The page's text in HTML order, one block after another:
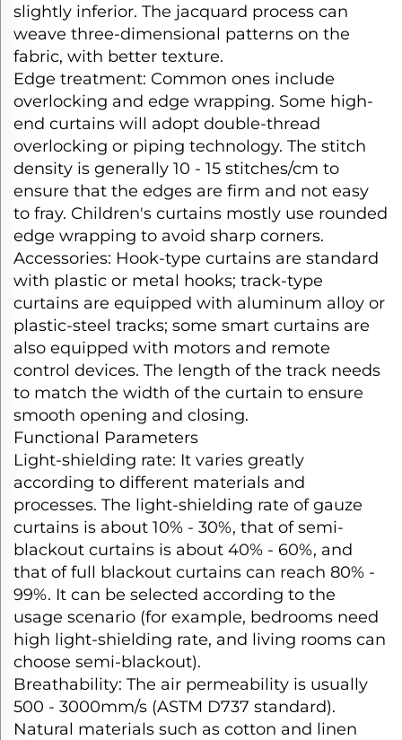
slightly inferior. The jacquard process can
weave three-dimensional patterns on the
fabric, with better texture.​
Edge treatment: Common ones include
overlocking and edge wrapping. Some high-
end curtains will adopt double-thread
overlocking or piping technology. The stitch
density is generally 10 - 15 stitches/cm to
ensure that the edges are firm and not easy
to fray. Children's curtains mostly use rounded
edge wrapping to avoid sharp corners.​
Accessories: Hook-type curtains are standard
with plastic or metal hooks; track-type
curtains are equipped with aluminum alloy or
plastic-steel tracks; some smart curtains are
also equipped with motors and remote
control devices. The length of the track needs
to match the width of the curtain to ensure
smooth opening and closing.​
Functional Parameters​
Light-shielding rate: It varies greatly
according to different materials and
processes. The light-shielding rate of gauze
curtains is about 10% - 30%, that of semi-
blackout curtains is about 40% - 60%, and
that of full blackout curtains can reach 80% -
99%. It can be selected according to the
usage scenario (for example, bedrooms need
high light-shielding rate, and living rooms can
choose semi-blackout).​
Breathability: The air permeability is usually
500 - 3000mm/s (ASTM D737 standard).
Natural materials such as cotton and linen